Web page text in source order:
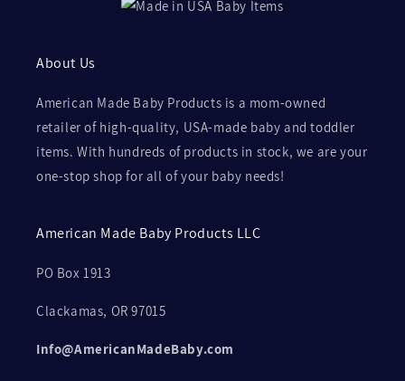
About Us
American Made Baby Products is a mom-owned
retailer of high-quality, USA-made baby and toddler
items. With hundreds of products in stock, we are your
one-stop shop for all of your baby needs!
American Made Baby Products LLC
PO Box 1913
Clackamas, OR 97015
Info@AmericanMadeBaby.com